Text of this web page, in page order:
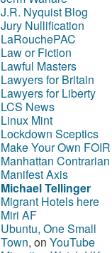
J.R. Nyquist Blog
Jury Nullification
LaRouchePAC
Law or Fiction
Lawful Masters
Lawyers for Britain
Lawyers for Liberty
LCS News
Linux Mint
Lockdown Sceptics
Make Your Own FOIR
Manhattan Contrarian
Manifest Axis
Michael Tellinger
Migrant Hotels here
Miri AF
Ubuntu, One Small
Town, on YouTube